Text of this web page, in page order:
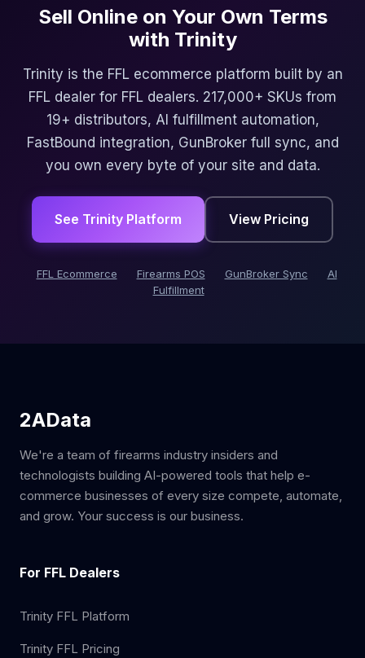
Sell Online on Your Own Terms
with Trinity
Trinity is the FFL ecommerce platform built by an
FFL dealer for FFL dealers. 217,000+ SKUs from
19+ distributors, AI fulfillment automation,
FastBound integration, GunBroker full sync, and
you own every byte of your site and data.
See Trinity Platform View Pricing
FFL Ecommerce Firearms POS GunBroker Sync
AI
Fulfillment
2AData
We're a team of firearms industry insiders and
technologists building AI-powered tools that help e-
commerce businesses of every size compete, automate,
and grow. Your success is our business.
For FFL Dealers
Trinity FFL Platform
Trinity FFL Pricing